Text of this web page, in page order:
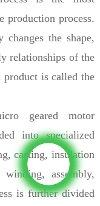
production process.
the shape,
relationships of the
is called the
geared motor
into specialized
casting, insulation
assembly,
is further divided